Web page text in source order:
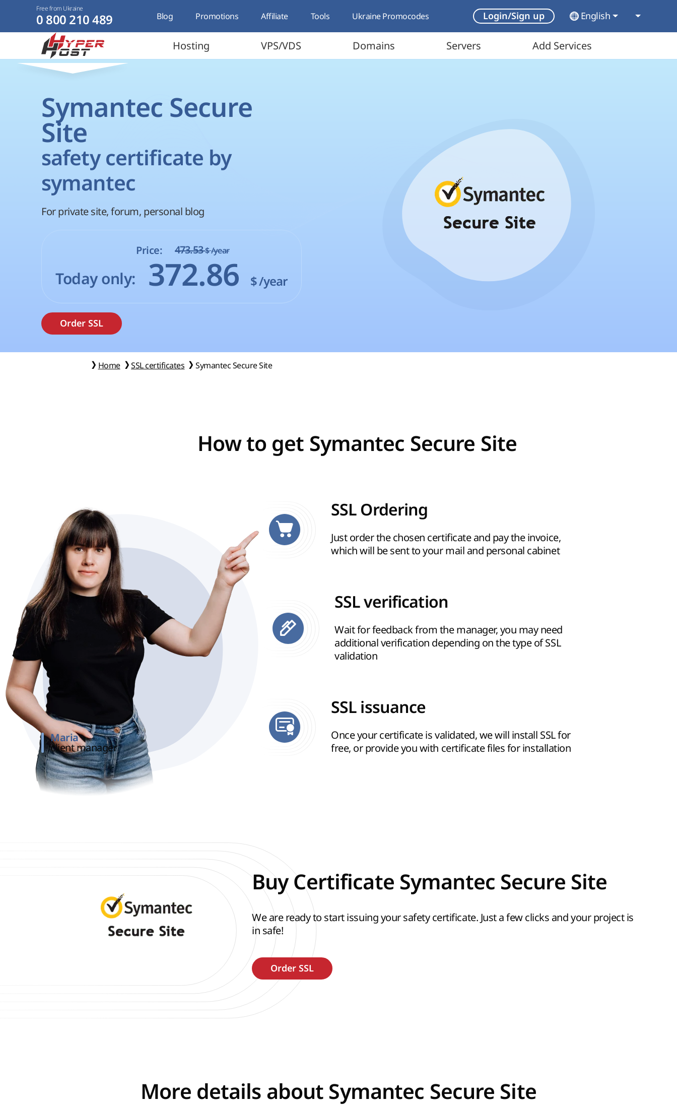
Free from Ukraine
0 800 210 489 Blog Promotions Affiliate Tools Ukraine Promocodes Login/Sign up English
Hosting VPS/VDS Domains Servers Add Services
Symantec Secure
Site
safety certificate by
symantec
For private site, forum, personal blog
Price: 473.53$ /year
Today only: 372.86 $/year
Home SSL certificates Symantec Secure Site
How to get Symantec Secure Site
Maria
client manager
SSL Ordering
Just order the chosen certificate and pay the invoice,
which will be sent to your mail and personal cabinet
SSL verification
Wait for feedback from the manager, you may need
additional verification depending on the type of SSL
validation
SSL issuance
Once your certificate is validated, we will install SSL for
free, or provide you with certificate files for installation
Buy Certificate Symantec Secure Site
We are ready to start issuing your safety certificate. Just a few clicks and your project is
in safe!
More details about Symantec Secure Site